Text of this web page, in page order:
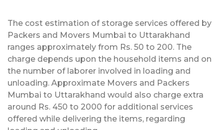
The cost estimation of storage services offered by
Packers and Movers Mumbai to Uttarakhand
ranges approximately from Rs. 50 to 200. The
charge depends upon the household items and on
the number of laborer involved in loading and
unloading. Approximate Movers and Packers
Mumbai to Uttarakhand would also charge extra
around Rs. 450 to 2000 for additional services
offered while delivering the items, regarding